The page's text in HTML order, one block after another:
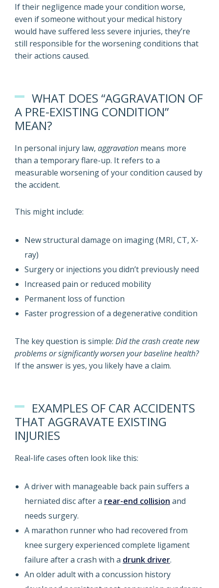
If their negligence made your condition worse,
even if someone without your medical history
would have suffered less severe injuries, they’re
still responsible for the worsening conditions that
their actions caused.
WHAT DOES “AGGRAVATION OF
A PRE-EXISTING CONDITION”
MEAN?
In personal injury law, aggravation means more
than a temporary flare-up. It refers to a
measurable worsening of your condition caused by
the accident.
This might include:
New structural damage on imaging (MRI, CT, X-
ray)
Surgery or injections you didn’t previously need
Increased pain or reduced mobility
Permanent loss of function
Faster progression of a degenerative condition
The key question is simple: Did the crash create new
problems or significantly worsen your baseline health?
If the answer is yes, you likely have a claim.
EXAMPLES OF CAR ACCIDENTS
THAT AGGRAVATE EXISTING
INJURIES
Real-life cases often look like this:
A driver with manageable back pain suffers a
herniated disc after a rear-end collision and
needs surgery.
A marathon runner who had recovered from
knee surgery experienced complete ligament
failure after a crash with a drunk driver.
An older adult with a concussion history